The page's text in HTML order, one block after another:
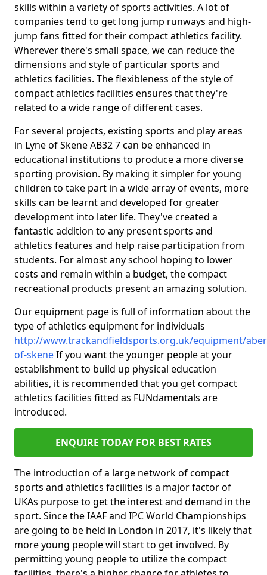
skills within a variety of sports activities. A lot of
companies tend to get long jump runways and high-
jump fans fitted for their compact athletics facility.
Wherever there's small space, we can reduce the
dimensions and style of particular sports and
athletics facilities. The flexibleness of the style of
compact athletics facilities ensures that they're
related to a wide range of different cases.
For several projects, existing sports and play areas
in Lyne of Skene AB32 7 can be enhanced in
educational institutions to produce a more diverse
sporting provision. By making it simpler for young
children to take part in a wide array of events, more
skills can be learnt and developed for greater
development into later life. They've created a
fantastic addition to any present sports and
athletics features and help raise participation from
students. For almost any school hoping to lower
costs and remain within a budget, the compact
recreational products present an amazing solution.
Our equipment page is full of information about the
type of athletics equipment for individuals
http://www.trackandfieldsports.org.uk/equipment/
of-skeneIf you want the younger people at your
establishment to build up physical education
abilities, it is recommended that you get compact
athletics facilities fitted as FUNdamentals are
introduced.
ENQUIRE TODAY FOR BEST RATES
The introduction of a large network of compact
sports and athletics facilities is a major factor of
UKAs purpose to get the interest and demand in the
sport. Since the IAAF and IPC World Championships
are going to be held in London in 2017, it's likely that
more young people will start to get involved. By
permitting young people to utilize the compact